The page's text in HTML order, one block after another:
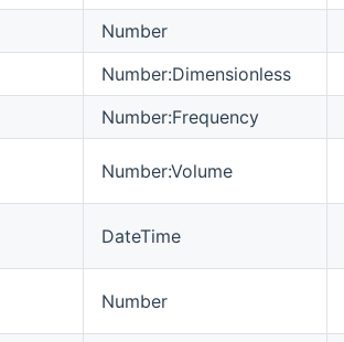
Number
Number:Dimensionless
Number:Frequency
Number:Volume
DateTime
Number